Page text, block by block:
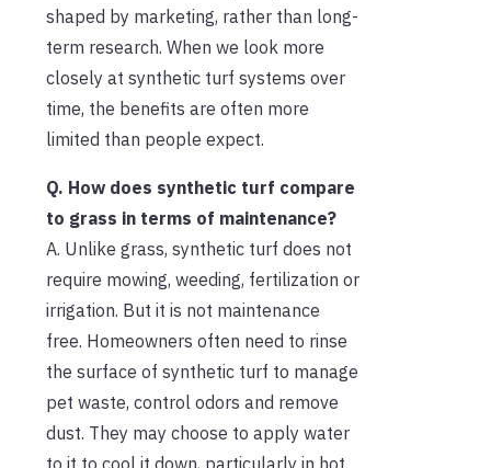
shaped by marketing, rather than long-
term research. When we look more
closely at synthetic turf systems over
time, the benefits are often more
limited than people expect.
Q. How does synthetic turf compare
to grass in terms of maintenance?
A. Unlike grass, synthetic turf does not
require mowing, weeding, fertilization or
irrigation. But it is not maintenance
free. Homeowners often need to rinse
the surface of synthetic turf to manage
pet waste, control odors and remove
dust. They may choose to apply water
to it to cool it down, particularly in hot